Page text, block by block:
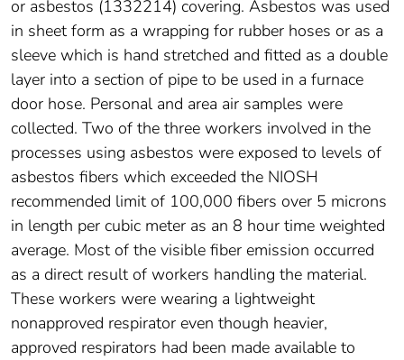
or asbestos (1332214) covering. Asbestos was used
in sheet form as a wrapping for rubber hoses or as a
sleeve which is hand stretched and fitted as a double
layer into a section of pipe to be used in a furnace
door hose. Personal and area air samples were
collected. Two of the three workers involved in the
processes using asbestos were exposed to levels of
asbestos fibers which exceeded the NIOSH
recommended limit of 100,000 fibers over 5 microns
in length per cubic meter as an 8 hour time weighted
average. Most of the visible fiber emission occurred
as a direct result of workers handling the material.
These workers were wearing a lightweight
nonapproved respirator even though heavier,
approved respirators had been made available to